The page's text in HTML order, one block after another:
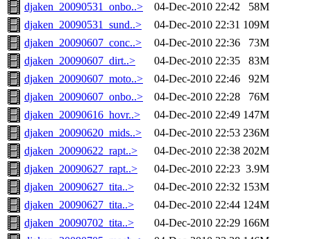
djaken_20090531_onbo..>
04-Dec-2010 22:42
58M
djaken_20090531_sund..>
04-Dec-2010 22:31 109M
djaken_20090607_conc..>
04-Dec-2010 22:36
73M
djaken_20090607_dirt..>
04-Dec-2010 22:35
83M
djaken_20090607_moto..>
04-Dec-2010 22:46
92M
djaken_20090607_onbo..>
04-Dec-2010 22:28
76M
djaken_20090616_hovr..>
04-Dec-2010 22:49 147M
djaken_20090620_mids..>
04-Dec-2010 22:53 236M
djaken_20090622_rapt..>
04-Dec-2010 22:38 202M
djaken_20090627_rapt..>
04-Dec-2010 22:23 3.9M
djaken_20090627_tita..>
04-Dec-2010 22:32 153M
djaken_20090627_tita..>
04-Dec-2010 22:44 124M
djaken_20090702_tita..>
04-Dec-2010 22:29 166M